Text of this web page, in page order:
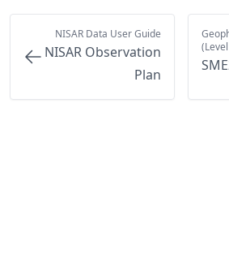
NISAR Data User Guide
NISAR Observation
Plan